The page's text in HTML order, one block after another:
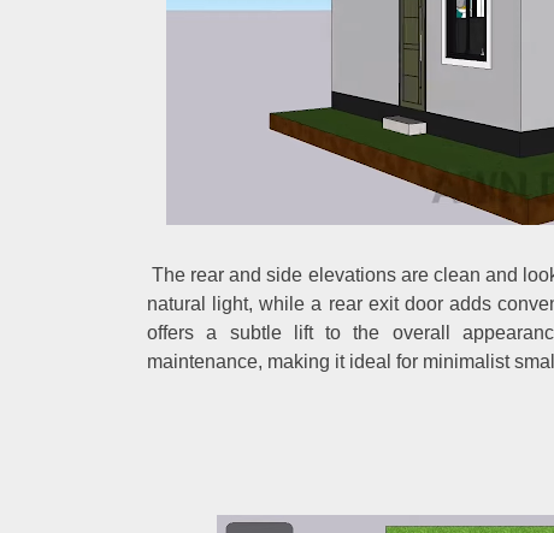
The rear and side elevations are clean and
natural light, while a rear exit door adds
offers a subtle lift to the overall
maintenance, making it ideal for minimalist